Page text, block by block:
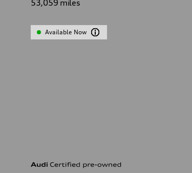
53,059 miles
Available Now